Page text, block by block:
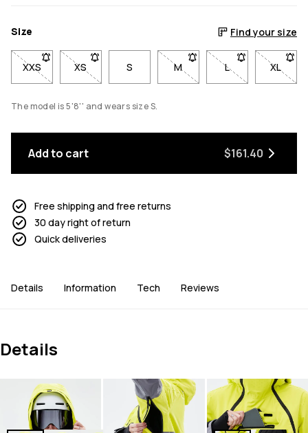
Size Find your size
XXS- Size XXS not available. Click to be notified when back in
XS- Size XS not available. Click to be notified when
S M- Size M not available. Click
L- Size L not
XL- Size
The model is 5'8'' and wears size S.
Add to cart $161.40
Free shipping and free returns
30 day right of return
Quick deliveries
Details Information Tech Reviews
Details